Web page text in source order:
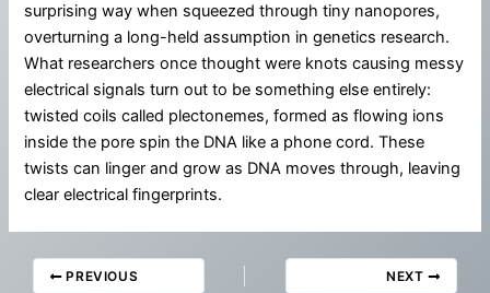
surprising way when squeezed through tiny nanopores,
overturning a long-held assumption in genetics research.
What researchers once thought were knots causing messy
electrical signals turn out to be something else entirely:
twisted coils called plectonemes, formed as flowing ions
inside the pore spin the DNA like a phone cord. These
twists can linger and grow as DNA moves through, leaving
clear electrical fingerprints.
PREVIOUS NEXT